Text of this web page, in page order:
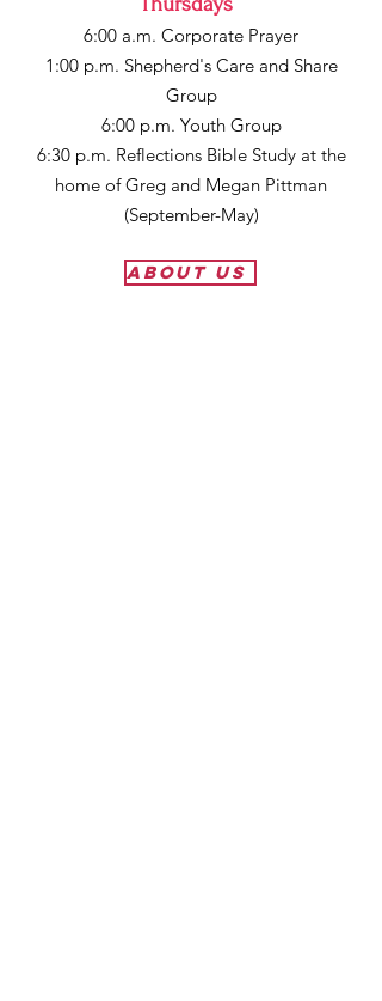
6:00 a.m. Corporate Prayer
1:00 p.m. Shepherd's Care and Share
Group
6:00 p.m. Youth Group
6:30 p.m. Reflections Bible Study at the
home of Greg and Megan Pittman
(September-May)
About Us